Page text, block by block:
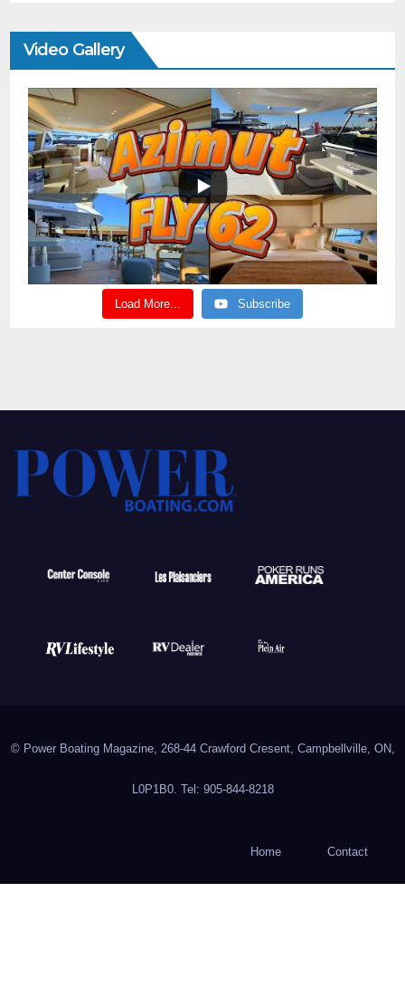
Video Gallery
Load More... Subscribe
© Power Boating Magazine, 268-44 Crawford Cresent, Campbellville, ON,
L0P1B0. Tel: 905-844-8218
Home Contact